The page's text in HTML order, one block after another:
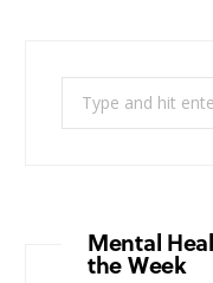
Mental
the Week